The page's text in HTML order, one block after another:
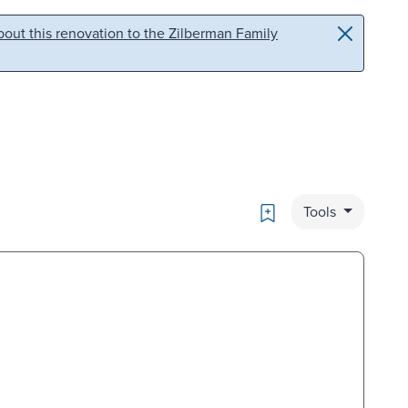
this renovation to the Zilberman Family
Bookmark
Tools